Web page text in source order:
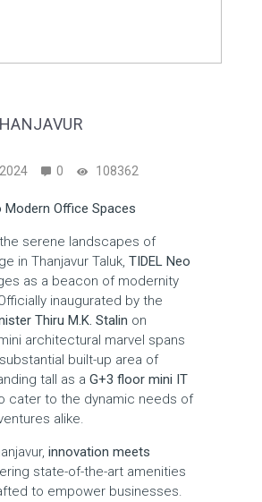
0 108362
Modern Office Spaces
serene landscapes of
in Thanjavur Taluk, TIDEL Neo
as a beacon of modernity
inaugurated by the
Thiru M.K. Stalin on
architectural marvel spans
built-up area of
tall as a G+3 floor mini IT
cater to the dynamic needs of
alike.
innovation meets
state-of-the-art amenities
to empower businesses.